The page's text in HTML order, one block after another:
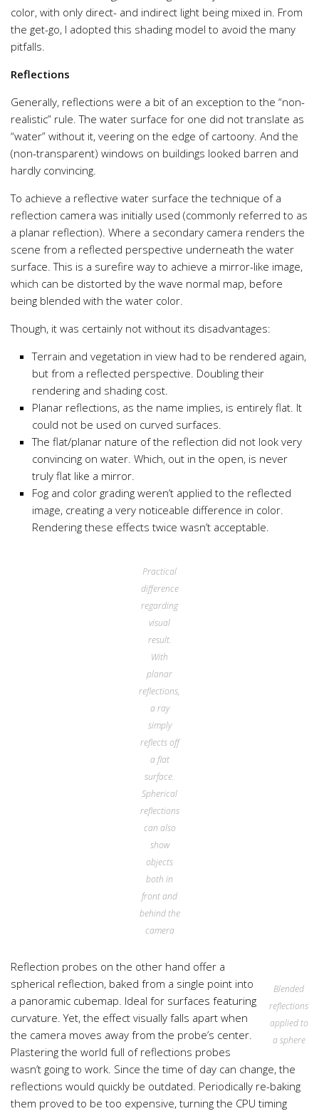
color, with only direct- and indirect light being mixed in. From
the get-go, I adopted this shading model to avoid the many
pitfalls.
Reflections
Generally, reflections were a bit of an exception to the “non-
realistic” rule. The water surface for one did not translate as
“water” without it, veering on the edge of cartoony. And the
(non-transparent) windows on buildings looked barren and
hardly convincing.
To achieve a reflective water surface the technique of a
reflection camera was initially used (commonly referred to as
a planar reflection). Where a secondary camera renders the
scene from a reflected perspective underneath the water
surface. This is a surefire way to achieve a mirror-like image,
which can be distorted by the wave normal map, before
being blended with the water color.
Though, it was certainly not without its disadvantages:
Terrain and vegetation in view had to be rendered again,
but from a reflected perspective. Doubling their
rendering and shading cost.
Planar reflections, as the name implies, is entirely flat. It
could not be used on curved surfaces.
The flat/planar nature of the reflection did not look very
convincing on water. Which, out in the open, is never
truly flat like a mirror.
Fog and color grading weren’t applied to the reflected
image, creating a very noticeable difference in color.
Rendering these effects twice wasn’t acceptable.
Practical
difference
regarding
visual
result.
With
planar
reflections,
a ray
simply
reflects off
a flat
surface.
Spherical
reflections
can also
show
objects
both in
front and
behind the
camera
Blended
reflections
applied to
a sphere
Reflection probes on the other hand offer a
spherical reflection, baked from a single point into
a panoramic cubemap. Ideal for surfaces featuring
curvature. Yet, the effect visually falls apart when
the camera moves away from the probe’s center.
Plastering the world full of reflections probes
wasn’t going to work. Since the time of day can change, the
reflections would quickly be outdated. Periodically re-baking
them proved to be too expensive, turning the CPU timing